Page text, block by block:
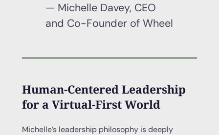
— Michelle Davey, CEO
and Co-Founder of Wheel
Human-Centered Leadership
for a Virtual-First World
Michelle’s leadership philosophy is deeply